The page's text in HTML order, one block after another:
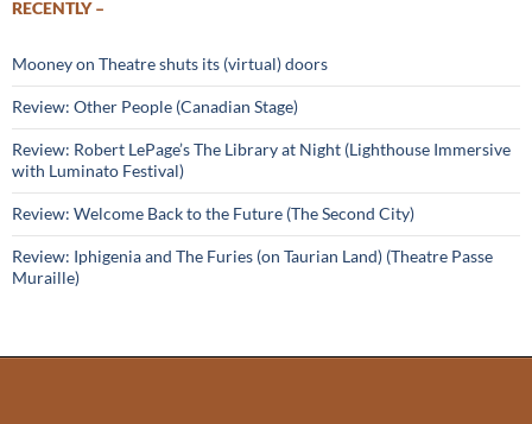
RECENTLY –
Mooney on Theatre shuts its (virtual) doors
Review: Other People (Canadian Stage)
Review: Robert LePage’s The Library at Night (Lighthouse Immersive
with Luminato Festival)
Review: Welcome Back to the Future (The Second City)
Review: Iphigenia and The Furies (on Taurian Land) (Theatre Passe
Muraille)